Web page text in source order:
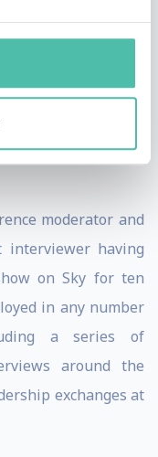
programmes and
Andrew
communications
moderator and
having
on Sky for ten
in any number
a series of
around the
exchanges at